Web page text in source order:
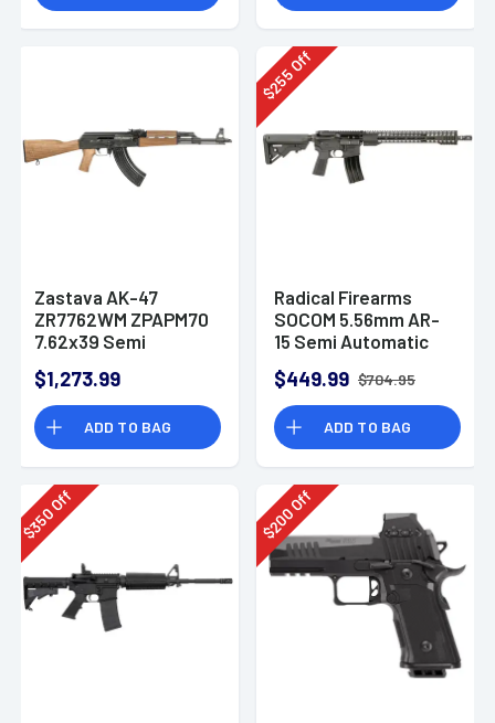
Zastava AK-47
ZR7762WM ZPAPM70
7.62x39 Semi
$1,273.99
ADD TO BAG
$
255
Off
Radical Firearms
SOCOM 5.56mm AR-
15 Semi Automatic
$449.99 $704.95
ADD TO BAG
$
350
Off
$
200
Off